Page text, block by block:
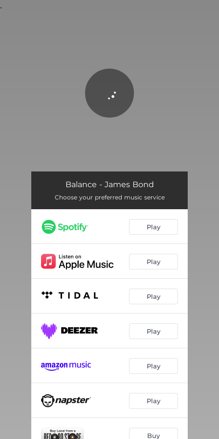
James BondBalance - James Bond
Choose your preferred music service
Play
Play
Play
Play
Play
Play
Buy
.